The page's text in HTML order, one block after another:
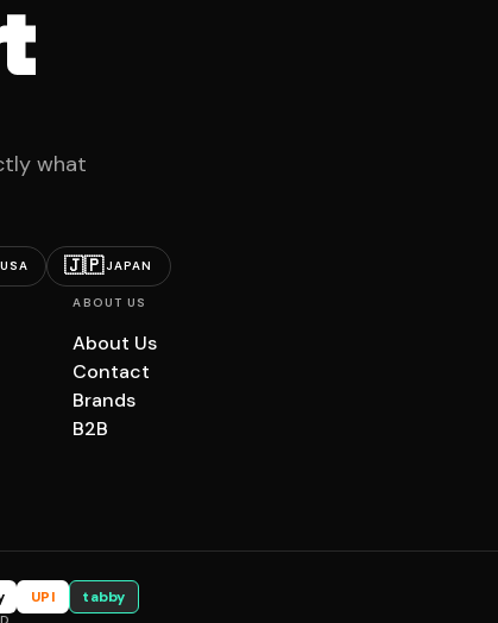
what
USA 🇯🇵JAPAN
ABOUT US
About Us
Contact
Brands
B2B
UPI tabby